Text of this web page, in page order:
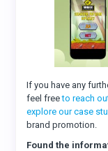
If you have any
feel freeto reach
explore our case
brand promotion.
Found the